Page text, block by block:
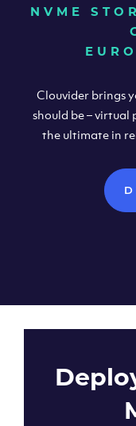
NVME
Clouvider brings
should be – virtual
the ultimate in